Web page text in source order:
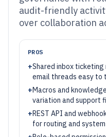
audit-friendly
over collaboration
PROS
+Shared inbox
email threads easy to
+Macros and
variation and support
+REST API and
for routing and